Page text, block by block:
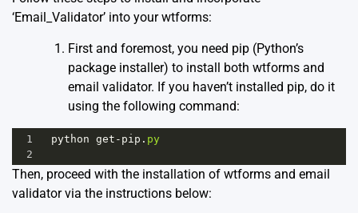
‘Email_Validator’ into your wtforms:
First and foremost, you need pip (Python’s
package installer) to install both wtforms and
email validator. If you haven’t installed pip, do it
using the following command:
1 python get - pip . py
2
Then, proceed with the installation of wtforms and email
validator via the instructions below: